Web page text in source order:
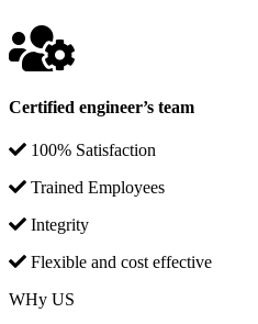
Certified engineer’s team
100% Satisfaction
Trained Employees
Integrity
Flexible and cost effective
WHy US